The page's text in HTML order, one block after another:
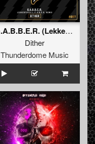
G.A.B.B.E.R. (Lekkerfaces L.E.K.K.E.R. Remix)
Dither
Thunderdome Music